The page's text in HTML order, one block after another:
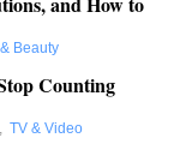
Beauty
Counting
, TV & Video